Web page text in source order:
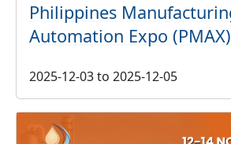
Philippines
Automation Expo
2025-12-03to 2025-12-05